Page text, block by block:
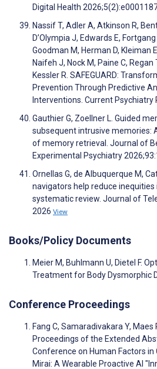
Digital Health
Nassif T, Adler A, Atkinson R,
D’Olympia J, Edwards E,
Goodman M, Herman D, Kleiman
Naifeh J, Nock M, Paine C, Regan
Kessler R. SAFEGUARD:
Prevention Through Predictive
Interventions. Current Psychiatry
Gauthier G, Zoellner L. Guided
subsequent intrusive memories:
of memory retrieval. Journal of
Experimental Psychiatry
Ornellas G, de Albuquerque M,
navigators help reduce inequities
systematic review. Journal of
2026 View
Books/Policy Documents
Meier M, Buhlmann U, Dietel F.
Treatment for Body Dysmorphic
Conference Proceedings
Fang C, Samaradivakara Y, Maes
Proceedings of the Extended
Conference on Human Factors in
Mirai: A Wearable Proactive AI